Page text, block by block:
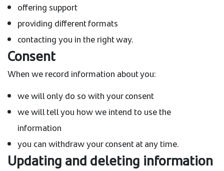
offering support
providing different formats
contacting you in the right way.
Consent
When we record information about you:
we will only do so with your consent
we will tell you how we intend to use the
information
you can withdraw your consent at any time.
Updating and deleting information